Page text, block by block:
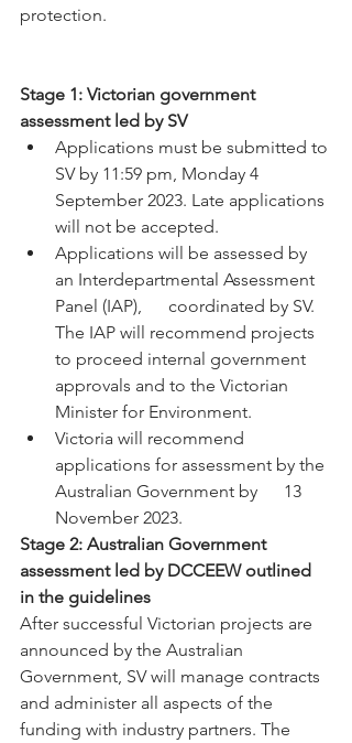
protection.
Stage 1: Victorian government
assessment led by SV
Applications must be submitted to
SV by 11:59 pm, Monday 4
September 2023. Late applications
will not be accepted.
Applications will be assessed by
an Interdepartmental Assessment
Panel (IAP),      coordinated by SV.
The IAP will recommend projects
to proceed internal government
approvals and to the Victorian
Minister for Environment.
Victoria will recommend
applications for assessment by the
Australian Government by      13
November 2023.
Stage 2: Australian Government
assessment led by DCCEEW outlined
in the guidelines
After successful Victorian projects are
announced by the Australian
Government, SV will manage contracts
and administer all aspects of the
funding with industry partners. The